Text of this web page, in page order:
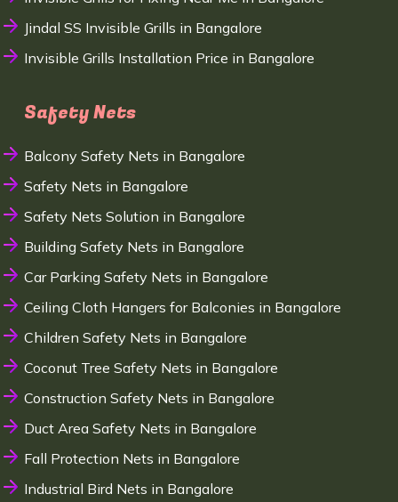
Jindal SS Invisible Grills in Bangalore
Invisible Grills Installation Price in Bangalore
Safety Nets
Balcony Safety Nets in Bangalore
Safety Nets in Bangalore
Safety Nets Solution in Bangalore
Building Safety Nets in Bangalore
Car Parking Safety Nets in Bangalore
Ceiling Cloth Hangers for Balconies in Bangalore
Children Safety Nets in Bangalore
Coconut Tree Safety Nets in Bangalore
Construction Safety Nets in Bangalore
Duct Area Safety Nets in Bangalore
Fall Protection Nets in Bangalore
Industrial Bird Nets in Bangalore